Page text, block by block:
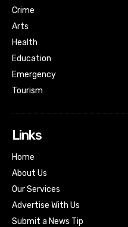
Crime
Arts
Health
Education
Emergency
Tourism
Links
Home
About Us
Our Services
Advertise With Us
Submit a News Tip